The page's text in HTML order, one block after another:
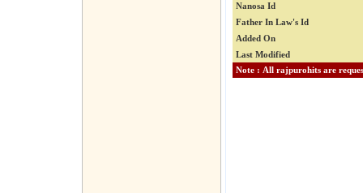
Nanosa Id
Father In Law's Id
Added On
Last Modified